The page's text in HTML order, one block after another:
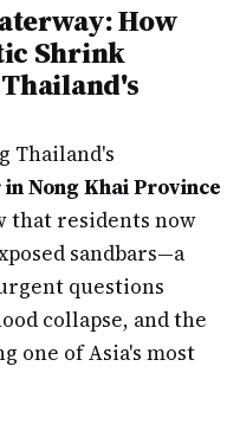
How
Shrink
Thailand's
Nong Khai Province
that residents now
sandbars—a
questions
collapse, and the
one of Asia's most